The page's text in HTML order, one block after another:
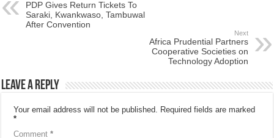
PDP Gives Return Tickets To
Saraki, Kwankwaso, Tambuwal
After Convention
Next
Africa Prudential Partners
Cooperative Societies on
Technology Adoption
Leave a Reply
Your email address will not be published. Required fields are marked
*
Comment*